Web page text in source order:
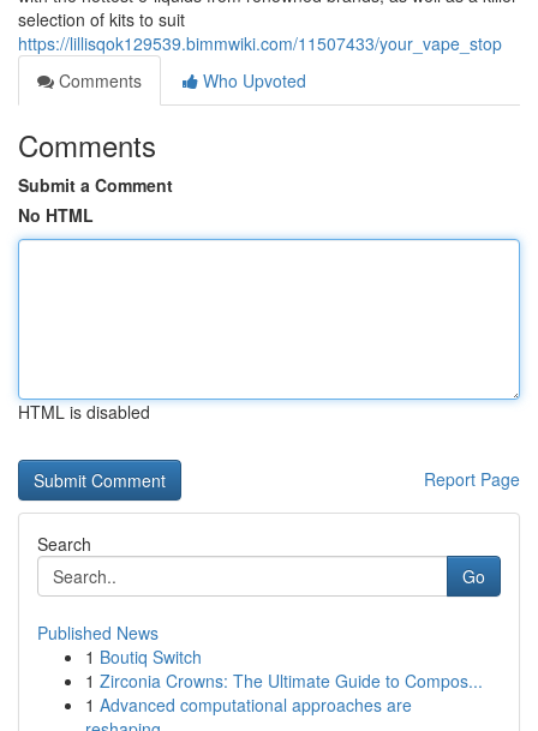
selection of kits to suit
https://lillisqok129539.bimmwiki.com/11507433/your_vape_stop
Comments
Who Upvoted
Comments
Submit a Comment
No HTML
HTML is disabled
Report Page
Search
Go
Published News
1 Boutiq Switch
1 Zirconia Crowns: The Ultimate Guide to Compos...
1 Advanced computational approaches are